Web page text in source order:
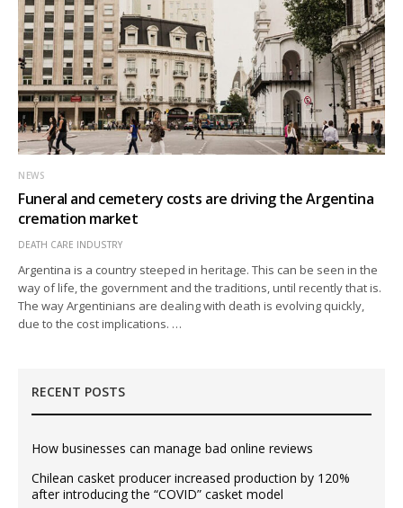
NEWS
Funeral and cemetery costs are driving the Argentina
cremation market
DEATH CARE INDUSTRY
Argentina is a country steeped in heritage. This can be seen in the
way of life, the government and the traditions, until recently that is.
The way Argentinians are dealing with death is evolving quickly,
due to the cost implications. …
RECENT POSTS
How businesses can manage bad online reviews
Chilean casket producer increased production by 120%
after introducing the “COVID” casket model